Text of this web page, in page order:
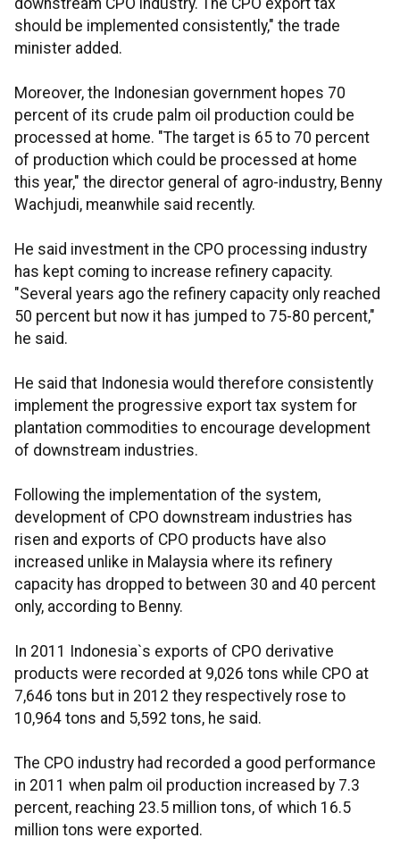
downstream CPO industry. The CPO export tax
should be implemented consistently," the trade
minister added.
Moreover, the Indonesian government hopes 70
percent of its crude palm oil production could be
processed at home. "The target is 65 to 70 percent
of production which could be processed at home
this year," the director general of agro-industry, Benny
Wachjudi, meanwhile said recently.
He said investment in the CPO processing industry
has kept coming to increase refinery capacity.
"Several years ago the refinery capacity only reached
50 percent but now it has jumped to 75-80 percent,"
he said.
He said that Indonesia would therefore consistently
implement the progressive export tax system for
plantation commodities to encourage development
of downstream industries.
Following the implementation of the system,
development of CPO downstream industries has
risen and exports of CPO products have also
increased unlike in Malaysia where its refinery
capacity has dropped to between 30 and 40 percent
only, according to Benny.
In 2011 Indonesia`s exports of CPO derivative
products were recorded at 9,026 tons while CPO at
7,646 tons but in 2012 they respectively rose to
10,964 tons and 5,592 tons, he said.
The CPO industry had recorded a good performance
in 2011 when palm oil production increased by 7.3
percent, reaching 23.5 million tons, of which 16.5
million tons were exported.